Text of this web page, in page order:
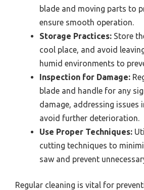
blade and moving parts to
ensure smooth operation.
Storage Practices: Store
cool place, and avoid
humid environments to
Inspection for Damage:
blade and handle for any
damage, addressing issues
avoid further deterioration.
Use Proper Techniques:
cutting techniques to
saw and prevent
Regular cleaning is vital for